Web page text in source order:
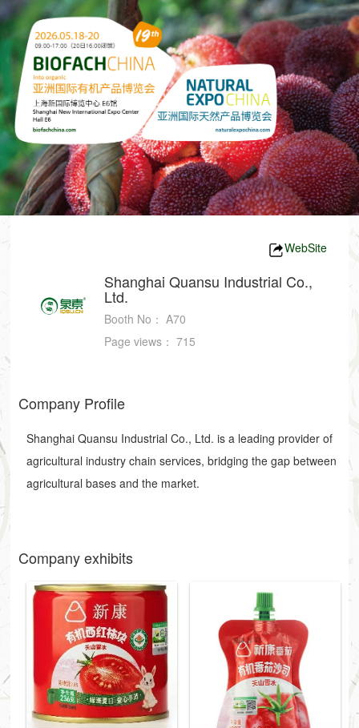
WebSite
Shanghai Quansu Industrial Co.,
Ltd.
Booth No： A70
Page views： 715
Company Profile
Shanghai Quansu Industrial Co., Ltd. is a leading provider of
agricultural industry chain services, bridging the gap between
agricultural bases and the market.
Company exhibits